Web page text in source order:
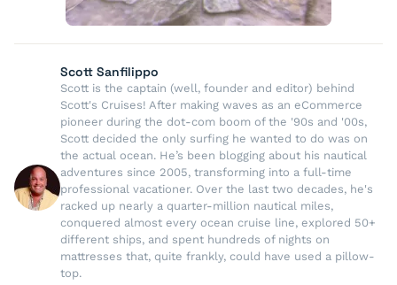
Scott Sanfilippo
Scott is the captain (well, founder and editor) behind
Scott's Cruises! After making waves as an eCommerce
pioneer during the dot-com boom of the '90s and '00s,
Scott decided the only surfing he wanted to do was on
the actual ocean. He’s been blogging about his nautical
adventures since 2005, transforming into a full-time
professional vacationer. Over the last two decades, he's
racked up nearly a quarter-million nautical miles,
conquered almost every ocean cruise line, explored 50+
different ships, and spent hundreds of nights on
mattresses that, quite frankly, could have used a pillow-
top.